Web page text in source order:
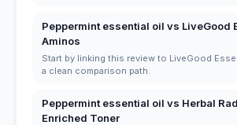
Peppermint essential oil vs LiveGood
Aminos
Start by linking this review to LiveGood
a clean comparison path.
Peppermint essential oil vs Herbal
Enriched Toner